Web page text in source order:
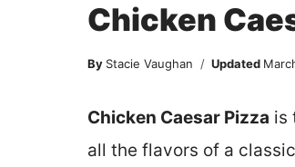
Chicken
By Stacie Vaughan Updated
Chicken Caesar Pizza is
all the flavors of a